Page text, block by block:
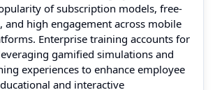
of subscription models, free-
and high engagement across mobile
Enterprise training accounts for
gamified simulations and
experiences to enhance employee
and interactive